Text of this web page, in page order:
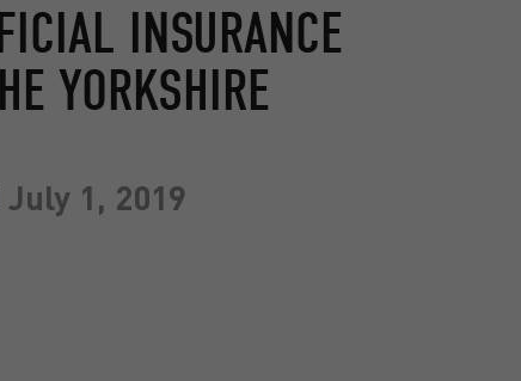
INSURANCE
YORKSHIRE
July 1, 2019